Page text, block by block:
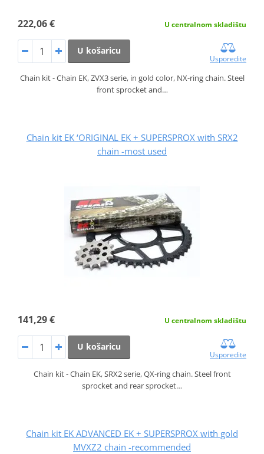
222,06 € U centralnom skladištu
U košaricu
Usporedite
Chain kit - Chain EK, ZVX3 serie, in gold color, NX-ring chain. Steel
front sprocket and…
Chain kit EK ‘ORIGINAL EK + SUPERSPROX with SRX2
chain -most used
141,29 € U centralnom skladištu
U košaricu
Usporedite
Chain kit - Chain EK, SRX2 serie, QX-ring chain. Steel front
sprocket and rear sprocket…
Chain kit EK ADVANCED EK + SUPERSPROX with gold
MVXZ2 chain -recommended